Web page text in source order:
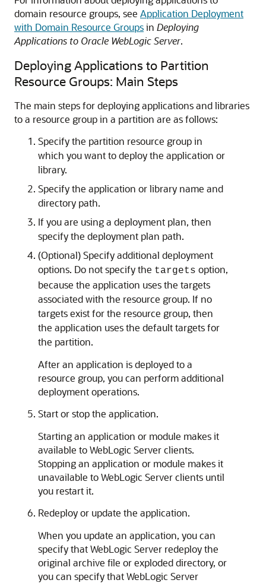
domain resource groups, see Application Deployment
with Domain Resource Groupsin Deploying
Applications to Oracle WebLogic Server.
Deploying Applications to Partition
Resource Groups: Main Steps
The main steps for deploying applications and libraries
to a resource group in a partition are as follows:
Specify the partition resource group in
which you want to deploy the application or
library.
Specify the application or library name and
directory path.
If you are using a deployment plan, then
specify the deployment plan path.
(Optional) Specify additional deployment
options. Do not specify the targets option,
because the application uses the targets
associated with the resource group. If no
targets exist for the resource group, then
the application uses the default targets for
the partition.
After an application is deployed to a
resource group, you can perform additional
deployment operations.
Start or stop the application.
Starting an application or module makes it
available to WebLogic Server clients.
Stopping an application or module makes it
unavailable to WebLogic Server clients until
you restart it.
Redeploy or update the application.
When you update an application, you can
specify that WebLogic Server redeploy the
original archive file or exploded directory, or
you can specify that WebLogic Server